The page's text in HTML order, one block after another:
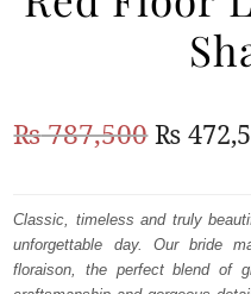
BARAAT RECEPTION
₨787,500
was:
₨
₨
Classic, timeless and truly
unforgettable day. Our bride
floraison, the perfect blend of